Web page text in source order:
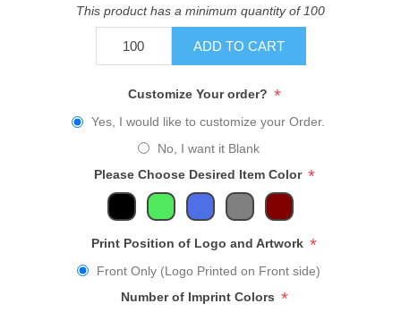
This product has a minimum quantity of 100
ADD TO CART
Customize Your order? *
Yes, I would like to customize your Order.
No, I want it Blank
Please Choose Desired Item Color *
Print Position of Logo and Artwork *
Front Only (Logo Printed on Front side)
Number of Imprint Colors *